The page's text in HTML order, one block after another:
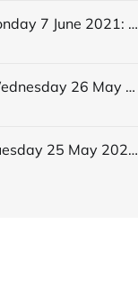
Editorial Monday 7 June 2021: NHS Improvement chair Baroness Dido Harding interviewed on 'Woman's Hour'
Editorial Wednesday 26 May 2021: The People’s Dominic Show
Editorial Tuesday 25 May 2021: The new 2021 lockdown trend